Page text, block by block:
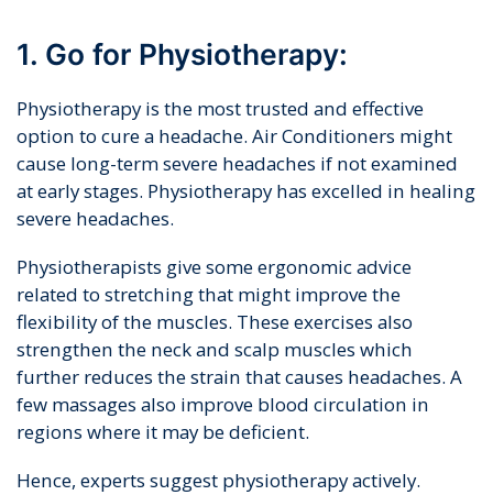
1. Go for Physiotherapy:
Physiotherapy is the most trusted and effective
option to cure a headache. Air Conditioners might
cause long-term severe headaches if not examined
at early stages. Physiotherapy has excelled in healing
severe headaches.
Physiotherapists give some ergonomic advice
related to stretching that might improve the
flexibility of the muscles. These exercises also
strengthen the neck and scalp muscles which
further reduces the strain that causes headaches. A
few massages also improve blood circulation in
regions where it may be deficient.
Hence, experts suggest physiotherapy actively.